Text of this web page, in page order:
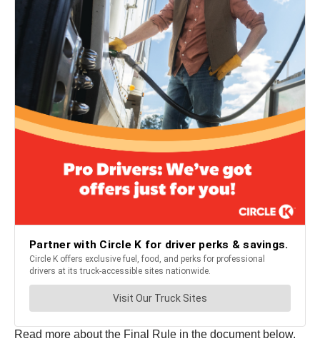
Read more about the Final Rule in the document below.